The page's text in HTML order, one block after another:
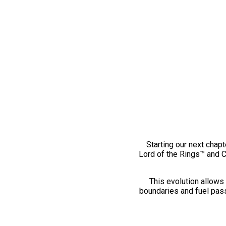
Starting our next
Lord of the Rings™ and
This evolution
boundaries and fuel